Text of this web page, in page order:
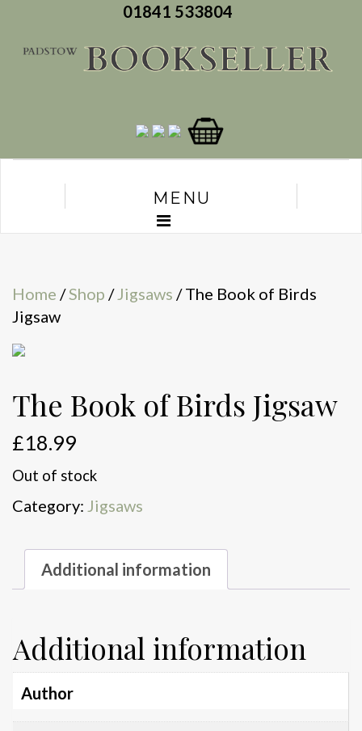
01841 533804
MENU
Home /Shop /Jigsaws / The Book of Birds
Jigsaw
The Book of Birds Jigsaw
£18.99
Out of stock
Category: Jigsaws
Additional information
Additional information
Author